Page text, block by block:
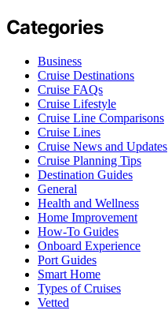
Categories
Business
Cruise Destinations
Cruise FAQs
Cruise Lifestyle
Cruise Line Comparisons
Cruise Lines
Cruise News and Updates
Cruise Planning Tips
Destination Guides
General
Health and Wellness
Home Improvement
How-To Guides
Onboard Experience
Port Guides
Smart Home
Types of Cruises
Vetted